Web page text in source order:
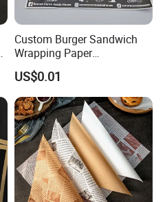
Custom Burger Sandwich
Wrapping Paper
Greaseproof Food
Packaging Wax Deli
US$0.01